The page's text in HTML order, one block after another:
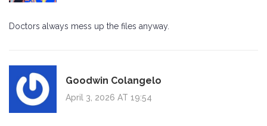
Doctors always mess up the files anyway.
Goodwin Colangelo
April 3, 2026 AT 19:54